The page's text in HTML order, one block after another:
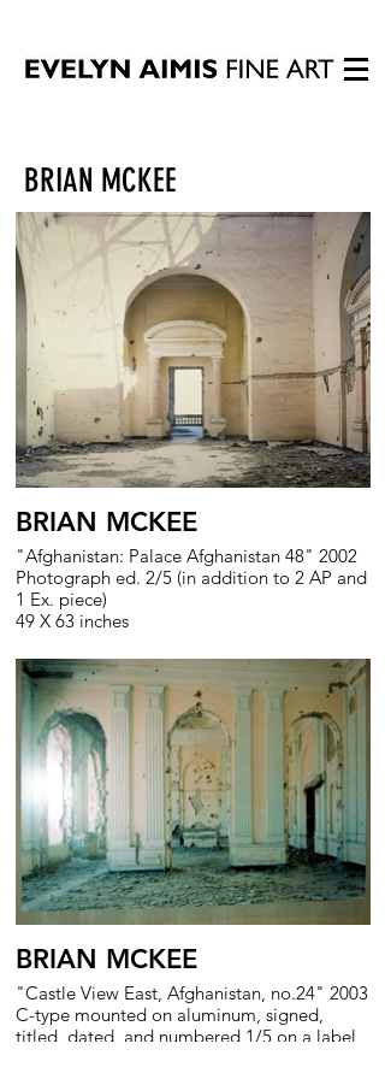
BRIAN MCKEE
BRIAN MCKEE
"Afghanistan: Palace Afghanistan 48" 2002
Photograph ed. 2/5 (in addition to 2 AP and
1 Ex. piece)
49 X 63 inches
BRIAN MCKEE
"Castle View East, Afghanistan, no.24" 2003
C-type mounted on aluminum, signed,
titled, dated, and numbered 1/5 on a label